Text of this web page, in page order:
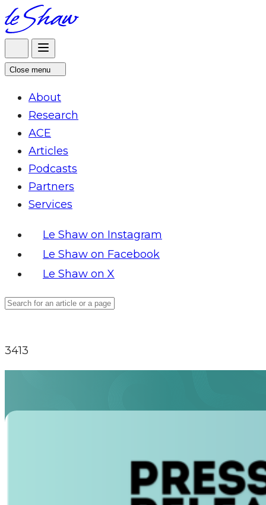
Skip
to
content
Close menu
About
Research
ACE
Articles
Podcasts
Partners
Services
Le Shaw on Instagram
Le Shaw on Facebook
Le Shaw on X
3413